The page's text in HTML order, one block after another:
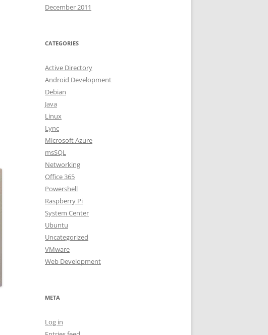
December 2011
CATEGORIES
Active Directory
Android Development
Debian
Java
Linux
Lync
Microsoft Azure
msSQL
Networking
Office 365
Powershell
Raspberry Pi
System Center
Ubuntu
Uncategorized
VMware
Web Development
META
Log in